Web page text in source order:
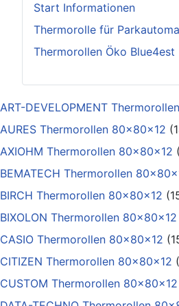
Start Informationen
Thermorolle für
Thermorollen Öko Blue4est
ART-DEVELOPMENT
AURES Thermorollen 80x80x12
AXIOHM Thermorollen 80x80x12
BEMATECH Thermorollen
BIRCH Thermorollen 80x80x12
BIXOLON Thermorollen 80x80x12
CASIO Thermorollen 80x80x12
CITIZEN Thermorollen 80x80x12
CUSTOM Thermorollen 80x80x12